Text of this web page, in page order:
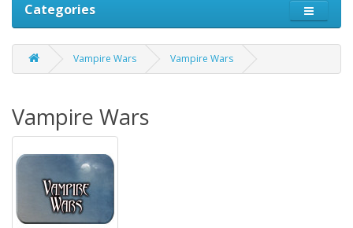
Categories
Vampire Wars Vampire Wars
Vampire Wars